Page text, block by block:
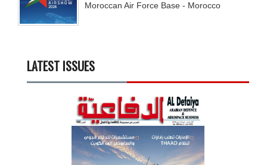
Moroccan Air Force Base - Morocco
LATEST ISSUES